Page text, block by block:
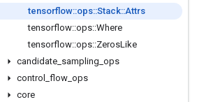
tensorflow::ops::Stack::Attrs
tensorflow::ops::Where
tensorflow::ops::ZerosLike
candidate sampling ops
control
flow ops
core